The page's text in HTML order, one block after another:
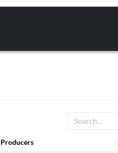
Producers